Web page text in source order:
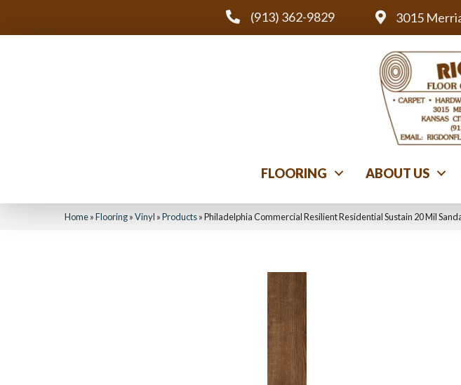
(913) 362-9829 3015
FLOORING ABOUT US
Home»Flooring»Vinyl »Products»Philadelphia Commercial Resilient Residential Sustain 20 Mil